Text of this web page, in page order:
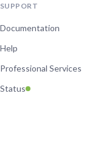
SUPPORT
Documentation
Help
Professional Services
Status